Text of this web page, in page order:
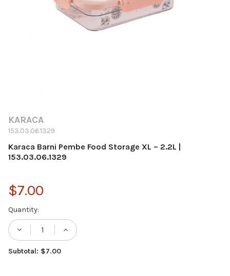
KARACA
153.03.06.1329
Karaca Barni Pembe Food Storage XL – 2.2L |
153.03.06.1329
$7.00
Current
Stock:
Quantity:
DECREASE QUANTITY OF KARACA BARNI
INCREASE QUANTITY OF
Subtotal: $7.00